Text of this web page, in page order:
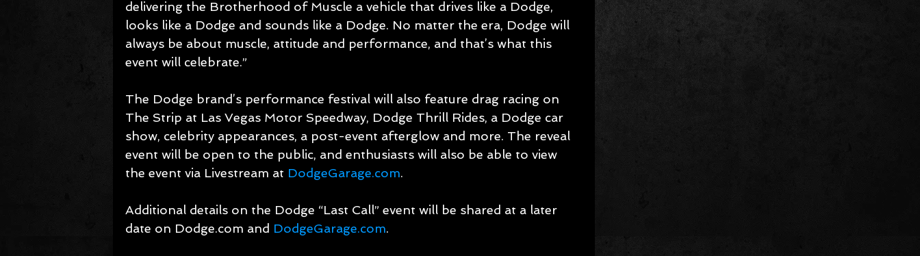
delivering the Brotherhood of Muscle a vehicle that drives like a Dodge,
looks like a Dodge and sounds like a Dodge. No matter the era, Dodge will
always be about muscle, attitude and performance, and that’s what this
event will celebrate.”
The Dodge brand’s performance festival will also feature drag racing on
The Strip at Las Vegas Motor Speedway, Dodge Thrill Rides, a Dodge car
show, celebrity appearances, a post-event afterglow and more. The reveal
event will be open to the public, and enthusiasts will also be able to view
the event via Livestream at DodgeGarage.com.
Additional details on the Dodge “Last Call” event will be shared at a later
date on Dodge.com and DodgeGarage.com.